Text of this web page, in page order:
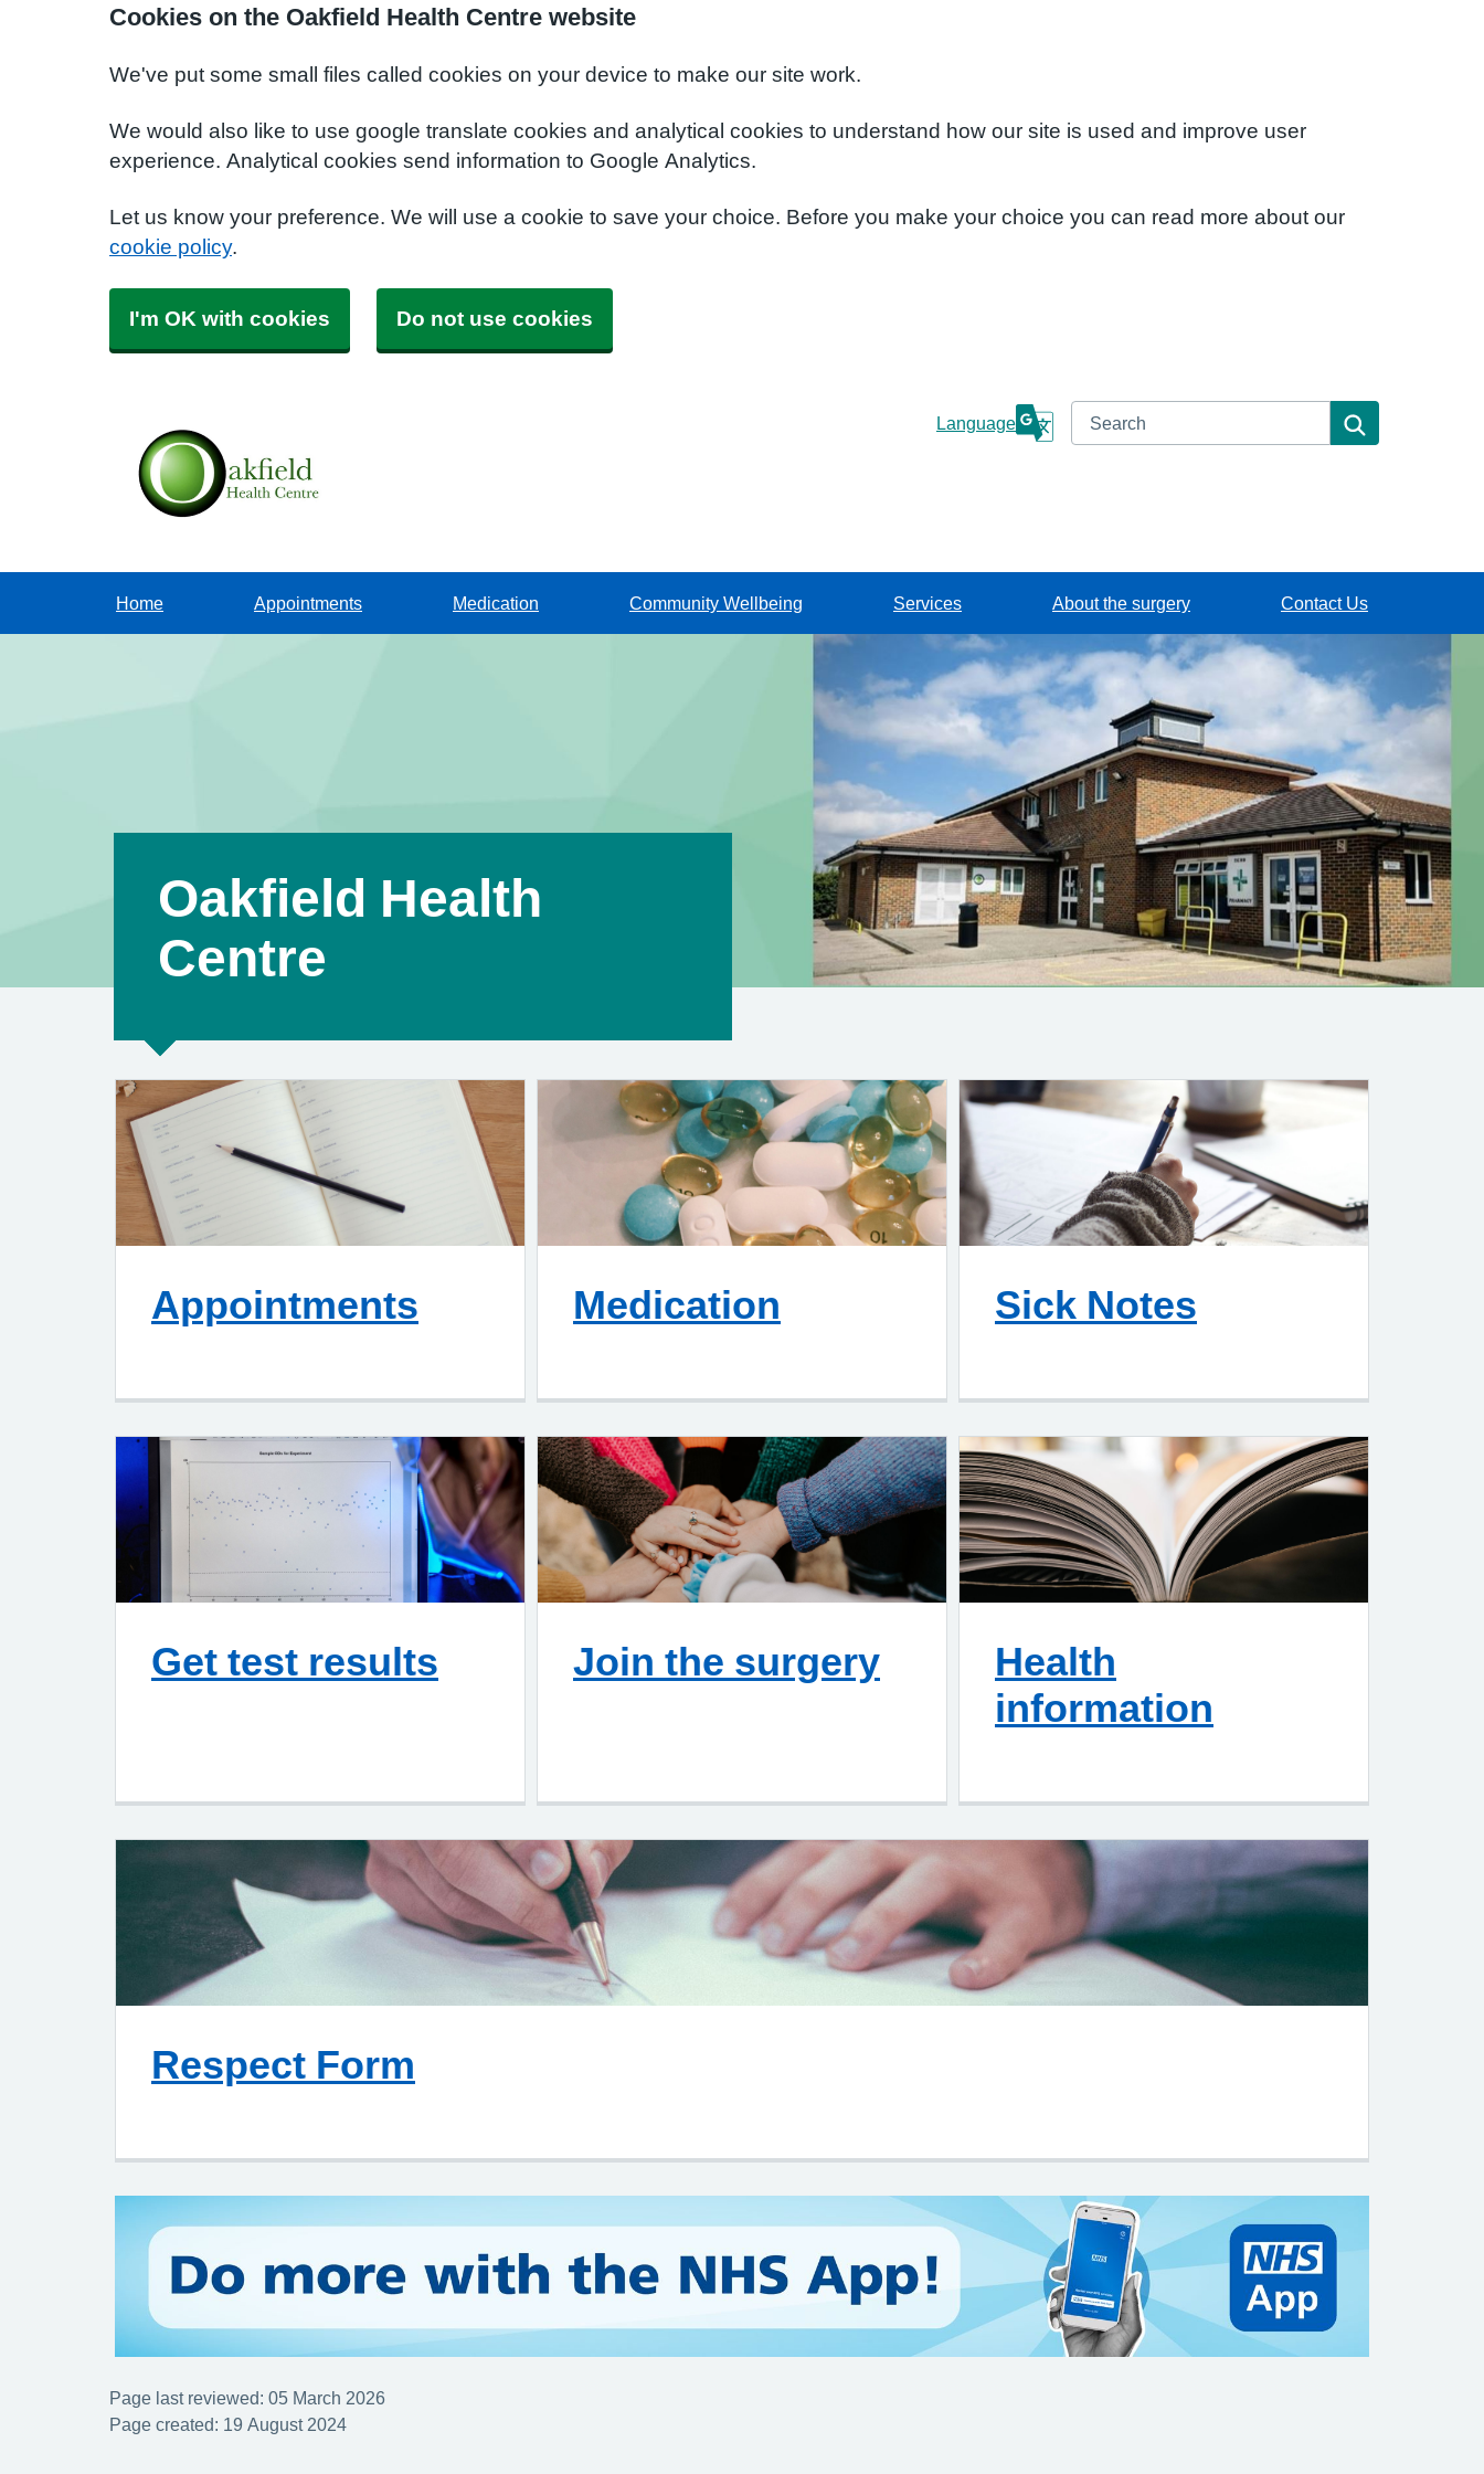
Cookies on the Oakfield Health Centre website
We've put some small files called cookies on your device to make our site work.
We would also like to use google translate cookies and analytical cookies to understand how our site is used and improve user
experience. Analytical cookies send information to Google Analytics.
Let us know your preference. We will use a cookie to save your choice. Before you make your choice you can read more about our
cookie policy.
I'm OK with cookies Do not use cookies
Language Search
Home Appointments Medication Community Wellbeing Services About the surgery Contact Us
Oakfield Health
Centre
Appointments Medication Sick Notes
Get test results Join the surgery
Health
information
Respect Form
Page last reviewed: 05 March 2026
Page created: 19 August 2024